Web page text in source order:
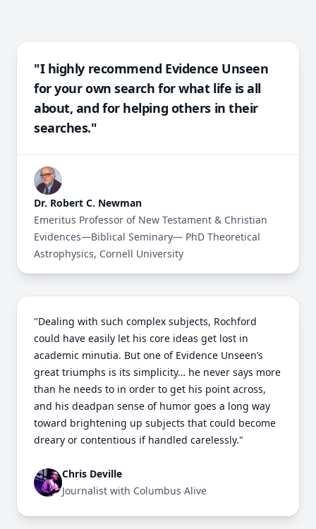
"I highly recommend Evidence Unseen
for your own search for what life is all
about, and for helping others in their
searches."
Dr. Robert C. Newman
Emeritus Professor of New Testament & Christian
Evidences—Biblical Seminary— PhD Theoretical
Astrophysics, Cornell University
"Dealing with such complex subjects, Rochford
could have easily let his core ideas get lost in
academic minutia. But one of Evidence Unseen’s
great triumphs is its simplicity… he never says more
than he needs to in order to get his point across,
and his deadpan sense of humor goes a long way
toward brightening up subjects that could become
dreary or contentious if handled carelessly."
Chris Deville
Journalist with Columbus Alive